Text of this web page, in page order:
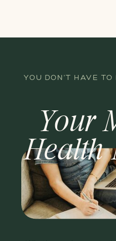
YOU DON'T HAVE
Your
Health